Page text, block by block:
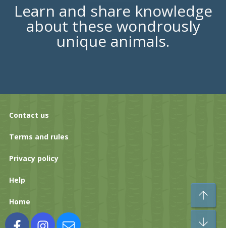
Learn and share knowledge
about these wondrously
unique animals.
Contact us
Terms and rules
Privacy policy
Help
Home
FacebookInstagramContact us